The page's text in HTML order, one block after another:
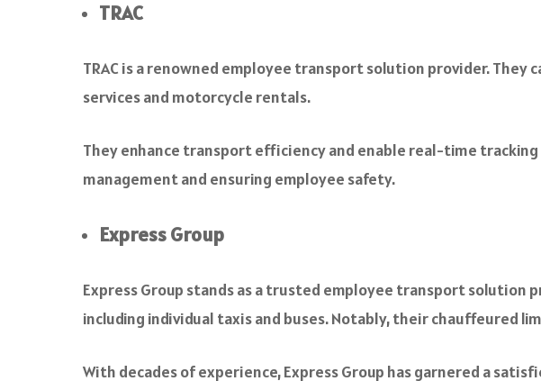
TRAC
TRAC is a renowned employee transport solution provider.
services and motorcycle rentals.
They enhance transport efficiency and enable real-time
management and ensuring employee safety.
Express Group
Express Group stands as a trusted employee transport solution
including individual taxis and buses. Notably, their chauffeured
With decades of experience, Express Group has garnered a